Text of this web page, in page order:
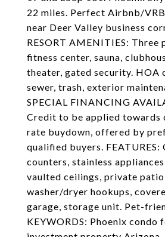
22 miles. Perfect Airbnb/
near Deer Valley business
RESORT AMENITIES: Three
fitness center, sauna,
theater, gated security. HOA
sewer, trash, exterior
SPECIAL FINANCING
Credit to be applied towards
rate buydown, offered by
qualified buyers. FEATURES:
counters, stainless
vaulted ceilings, private
washer/dryer hookups,
garage, storage unit. Pet-
KEYWORDS: Phoenix condo